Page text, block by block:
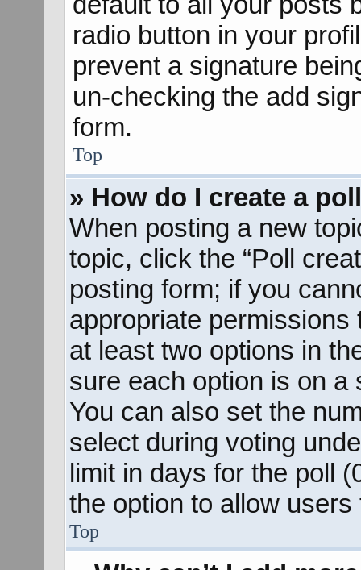
radio button in your
prevent a signature
un-checking the add
form.
Top
» How do I create a
When posting a new
topic, click the “Poll
posting form; if you
appropriate
at least two options in
sure each option is on a
You can also set the
select during voting
limit in days for the poll
the option to allow
Top